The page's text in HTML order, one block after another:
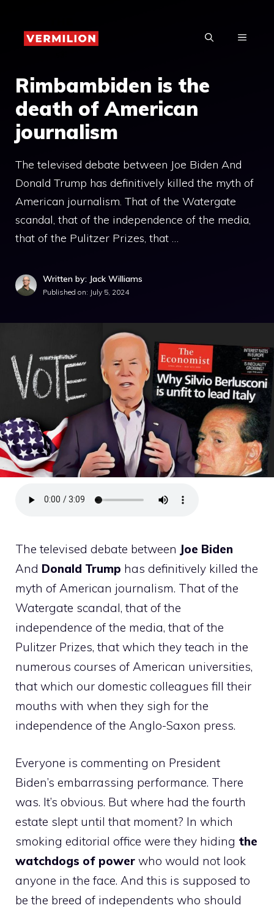
content
MENU
Rimbambiden is the
death of American
journalism
The televised debate between Joe Biden And
Donald Trump has definitively killed the myth of
American journalism. That of the Watergate
scandal, that of the independence of the media,
that of the Pulitzer Prizes, that …
Written by: Jack Williams
Published on: July 5, 2024
The televised debate between Joe Biden
And Donald Trump has definitively killed the
myth of American journalism. That of the
Watergate scandal, that of the
independence of the media, that of the
Pulitzer Prizes, that which they teach in the
numerous courses of American universities,
that which our domestic colleagues fill their
mouths with when they sigh for the
independence of the Anglo-Saxon press.
Everyone is commenting on President
Biden’s embarrassing performance. There
was. It’s obvious. But where had the fourth
estate slept until that moment? In which
smoking editorial office were they hiding the
watchdogs of power who would not look
anyone in the face. And this is supposed to
be the breed of independents who should